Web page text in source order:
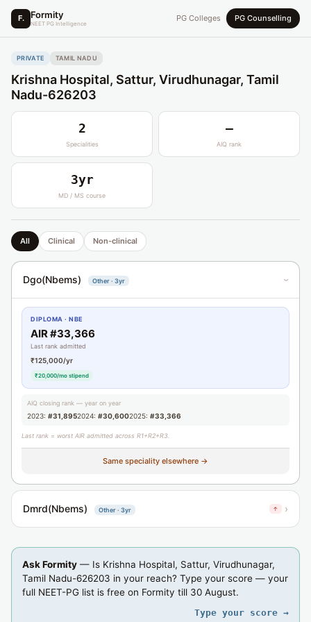
F. Formity
NEET PG Intelligence
PG Colleges PG Counselling
PRIVATE TAMIL NADU
Krishna Hospital, Sattur, Virudhunagar, Tamil
Nadu-626203
2
Specialities
—
AIQ rank
3yr
MD / MS course
All Clinical Non-clinical
Dgo(Nbems) Other · 3yr ›
DIPLOMA · NBE
AIR #33,366
Last rank admitted
₹125,000/yr
₹20,000/mo stipend
AIQ closing rank — year on year
2023: #31,8952024: #30,6002025: #33,366
Last rank = worst AIR admitted across R1+R2+R3.
Same speciality elsewhere →
Dmrd(Nbems) Other · 3yr ↑ ›
Ask Formity — Is Krishna Hospital, Sattur, Virudhunagar,
Tamil Nadu-626203 in your reach? Type your score — your
full NEET-PG list is free on Formity till 30 August.
Type your score →